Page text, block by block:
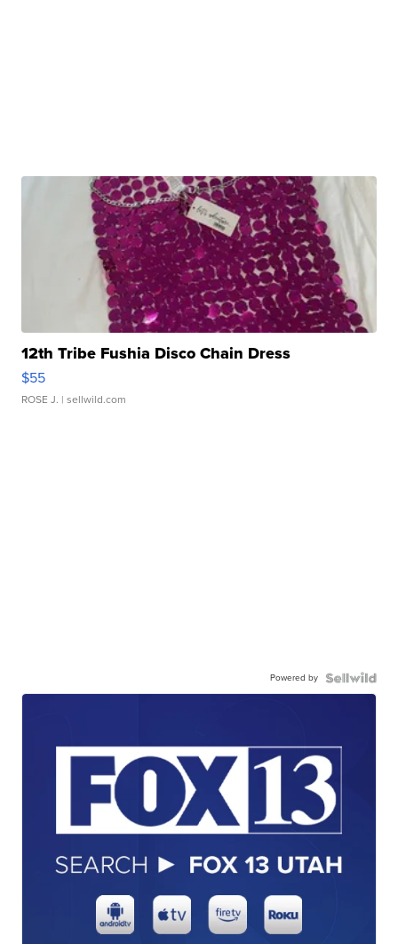
12th Tribe Fushia Disco Chain Dress
$55
ROSE J. | sellwild.com
Powered by